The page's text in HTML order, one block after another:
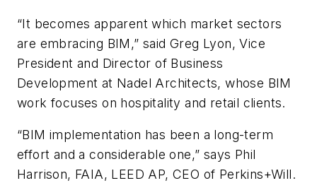
“It becomes apparent which market sectors
are embracing BIM,” said Greg Lyon, Vice
President and Director of Business
Development at Nadel Architects, whose BIM
work focuses on hospitality and retail clients.
“BIM implementation has been a long-term
effort and a considerable one,” says Phil
Harrison, FAIA, LEED AP, CEO of Perkins+Will.